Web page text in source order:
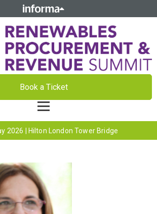
Book a Ticket
2026 | Hilton London Tower Bridge